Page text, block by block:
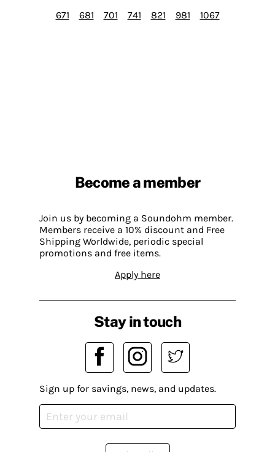
671
681 701 741 821 981 1067
Become a member
Join us by becoming a Soundohm member.
Members receive a 10% discount and Free
Shipping Worldwide, periodic special
promotions and free items.
Apply here
Stay in touch
Sign up for savings, news, and updates.